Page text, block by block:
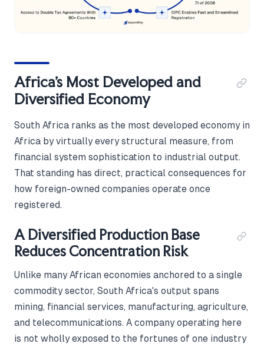
Africa's Most Developed and
Diversified Economy
South Africa ranks as the most developed economy in
Africa by virtually every structural measure, from
financial system sophistication to industrial output.
That standing has direct, practical consequences for
how foreign-owned companies operate once
registered.
A Diversified Production Base
Reduces Concentration Risk
Unlike many African economies anchored to a single
commodity sector, South Africa's output spans
mining, financial services, manufacturing, agriculture,
and telecommunications. A company operating here
is not wholly exposed to the fortunes of one industry